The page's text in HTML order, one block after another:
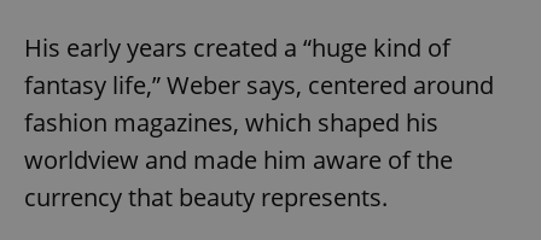
His early years created a “huge kind of
fantasy life,” Weber says, centered around
fashion magazines, which shaped his
worldview and made him aware of the
currency that beauty represents.